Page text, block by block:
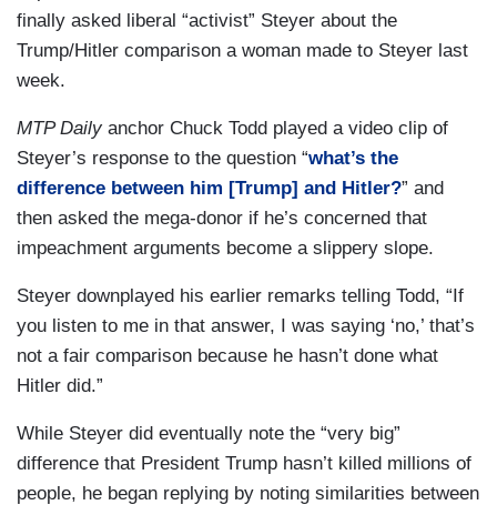
finally asked liberal “activist” Steyer about the
Trump/Hitler comparison a woman made to Steyer last
week.
MTP Daily anchor Chuck Todd played a video clip of
Steyer’s response to the question “what’s the
difference between him [Trump] and Hitler?” and
then asked the mega-donor if he’s concerned that
impeachment arguments become a slippery slope.
Steyer downplayed his earlier remarks telling Todd, “If
you listen to me in that answer, I was saying ‘no,’ that’s
not a fair comparison because he hasn’t done what
Hitler did.”
While Steyer did eventually note the “very big”
difference that President Trump hasn’t killed millions of
people, he began replying by noting similarities between